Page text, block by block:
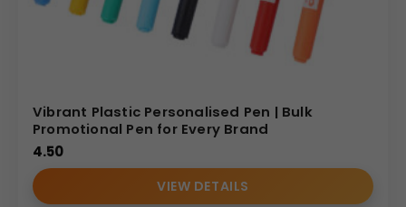
Vibrant Plastic Personalised Pen | Bulk
Promotional Pen for Every Brand
4.50
VIEW DETAILS